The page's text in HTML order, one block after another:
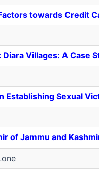
towards Credit
Villages: A Case
Sexual
of Jammu and